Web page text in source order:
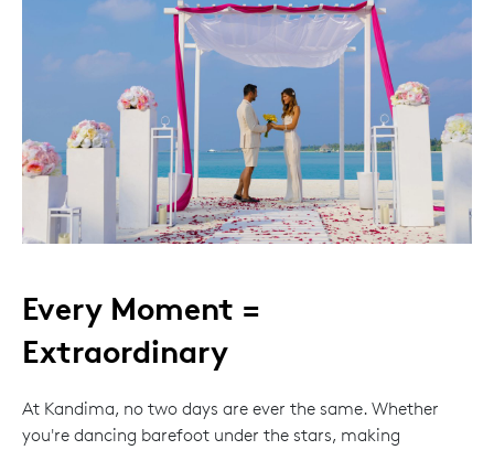
Every Moment =
Extraordinary
At Kandima, no two days are ever the same. Whether
you're dancing barefoot under the stars, making